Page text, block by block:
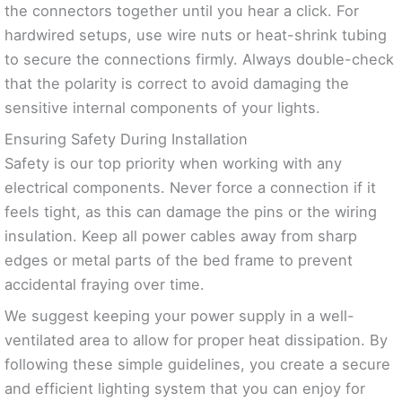
the connectors together until you hear a click. For
hardwired setups, use wire nuts or heat-shrink tubing
to secure the connections firmly. Always double-check
that the polarity is correct to avoid damaging the
sensitive internal components of your lights.
Ensuring Safety During Installation
Safety is our top priority when working with any
electrical components. Never force a connection if it
feels tight, as this can damage the pins or the wiring
insulation. Keep all power cables away from sharp
edges or metal parts of the bed frame to prevent
accidental fraying over time.
We suggest keeping your power supply in a well-
ventilated area to allow for proper heat dissipation. By
following these simple guidelines, you create a secure
and efficient lighting system that you can enjoy for